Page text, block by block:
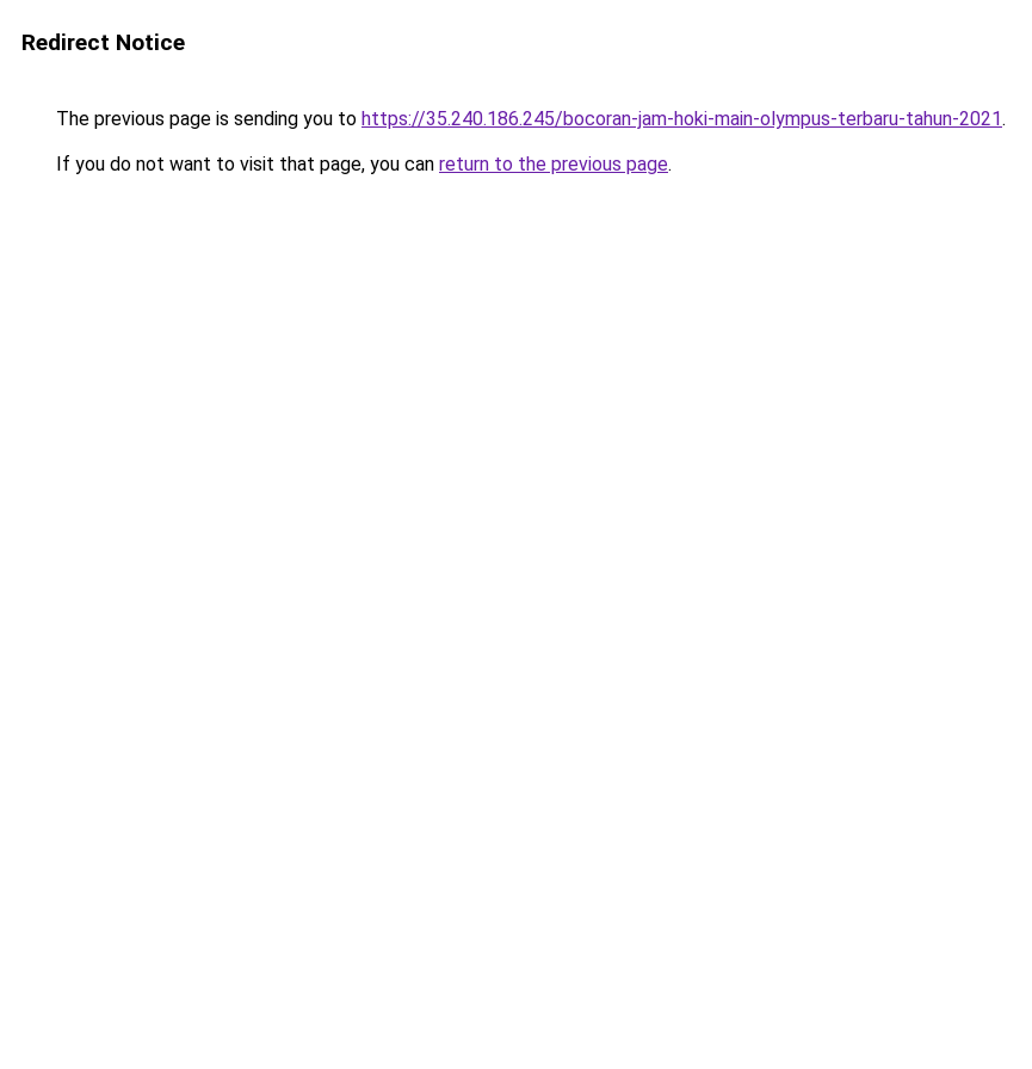
Redirect Notice
The previous page is sending you to https://35.240.186.245/bocoran-jam-hoki-main-olympus-terbaru-tahun-2021.
If you do not want to visit that page, you can return to the previous page.